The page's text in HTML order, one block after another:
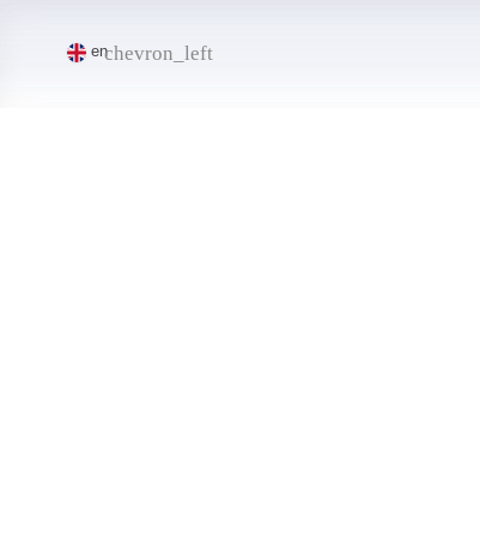
enchevron_left